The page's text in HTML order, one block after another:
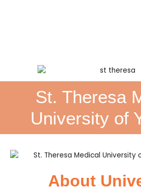
St. Theresa
University of
About